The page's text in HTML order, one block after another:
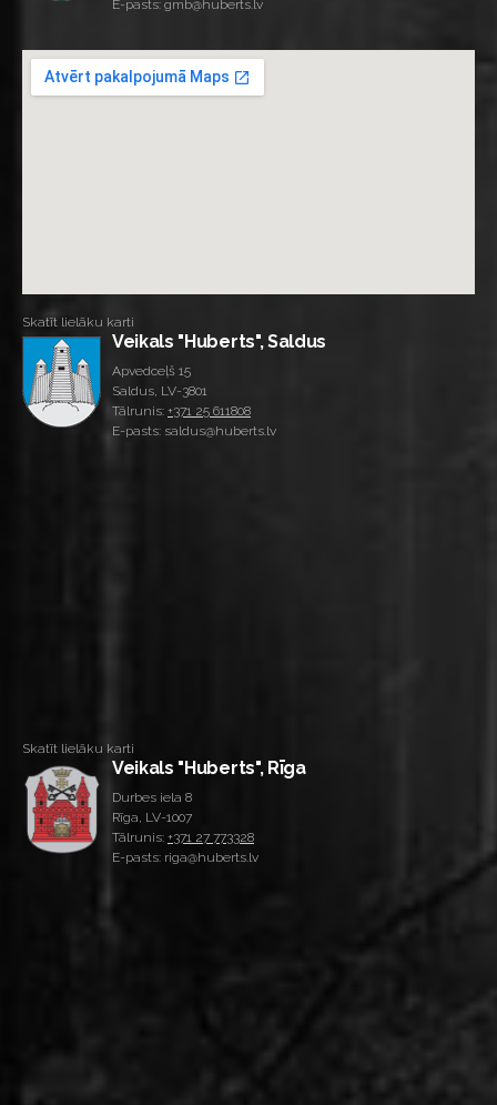
E-pasts: gmb@huberts.lv
Skatīt lielāku karti
Veikals "Huberts", Saldus
Apvedceļš 15
Saldus, LV-3801
Tālrunis: +371 25 611808
E-pasts: saldus@huberts.lv
Skatīt lielāku karti
Veikals "Huberts", Rīga
Durbes iela 8
Rīga, LV-1007
Tālrunis: +371 27 773328
E-pasts: riga@huberts.lv